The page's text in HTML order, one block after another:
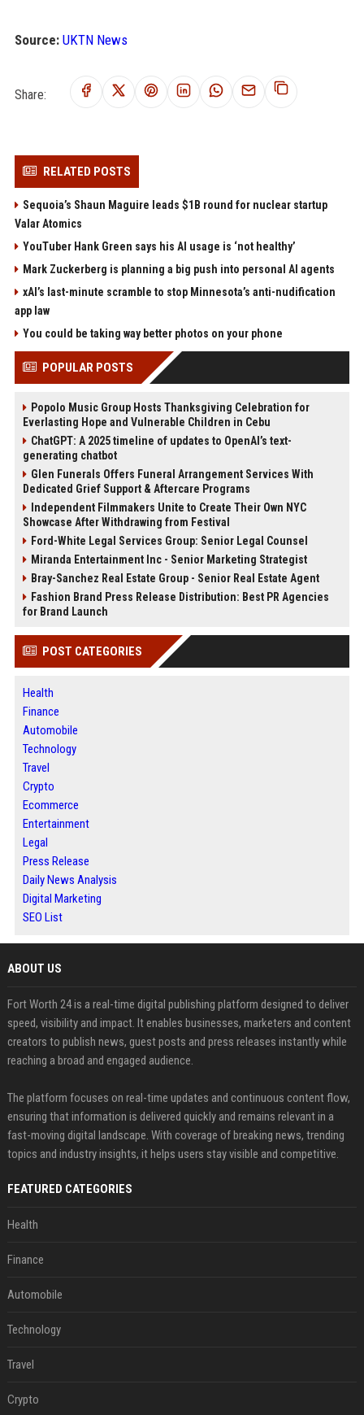
Source: UKTN News
Share:
RELATED POSTS
Sequoia’s Shaun Maguire leads $1B round for nuclear startup
Valar Atomics
YouTuber Hank Green says his AI usage is ‘not healthy’
Mark Zuckerberg is planning a big push into personal AI agents
xAI’s last-minute scramble to stop Minnesota’s anti-nudification
app law
You could be taking way better photos on your phone
POPULAR POSTS
Popolo Music Group Hosts Thanksgiving Celebration for
Everlasting Hope and Vulnerable Children in Cebu
ChatGPT: A 2025 timeline of updates to OpenAI’s text-
generating chatbot
Glen Funerals Offers Funeral Arrangement Services With
Dedicated Grief Support & Aftercare Programs
Independent Filmmakers Unite to Create Their Own NYC
Showcase After Withdrawing from Festival
Ford-White Legal Services Group: Senior Legal Counsel
Miranda Entertainment Inc - Senior Marketing Strategist
Bray-Sanchez Real Estate Group - Senior Real Estate Agent
Fashion Brand Press Release Distribution: Best PR Agencies
for Brand Launch
POST CATEGORIES
Health
Finance
Automobile
Technology
Travel
Crypto
Ecommerce
Entertainment
Legal
Press Release
Daily News Analysis
Digital Marketing
SEO List
ABOUT US
Fort Worth 24 is a real-time digital publishing platform designed to deliver
speed, visibility and impact. It enables businesses, marketers and content
creators to publish news, guest posts and press releases instantly while
reaching a broad and engaged audience.
The platform focuses on real-time updates and continuous content flow,
ensuring that information is delivered quickly and remains relevant in a
fast-moving digital landscape. With coverage of breaking news, trending
topics and industry insights, it helps users stay visible and competitive.
FEATURED CATEGORIES
Health
Finance
Automobile
Technology
Travel
Crypto